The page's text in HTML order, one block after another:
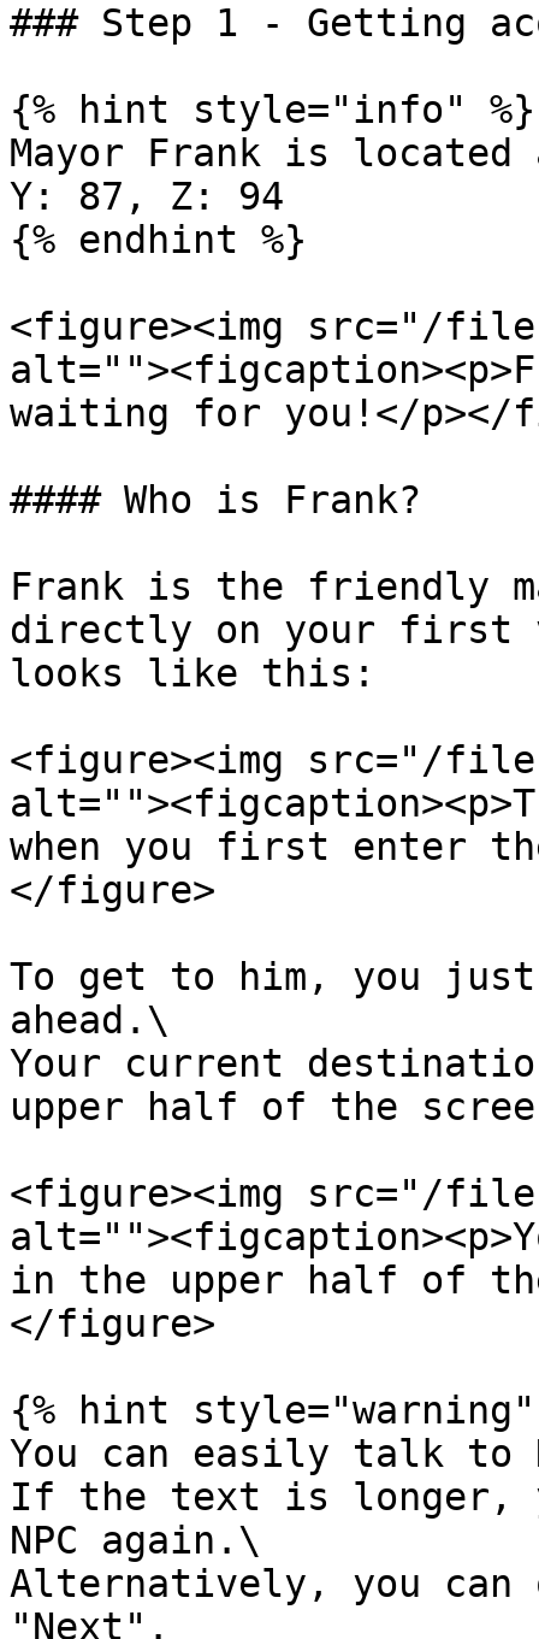
### Step 1 - Getting
{% hint style="info" %}
Mayor Frank is
Y: 87, Z: 94
{% endhint %}
<figure><img src="/
waiting for you!</p></
#### Who is Frank?
Frank is the friendly
directly on your first
looks like this:
<figure><img src="/files/
when you first enter
</figure>
To get to him, you
ahead.\
Your current
upper half of the
<figure><img src="/files/
in the upper half of
</figure>
{% hint style="warning"
You can easily talk to
If the text is longer,
NPC again.\
Alternatively, you can
"Next".